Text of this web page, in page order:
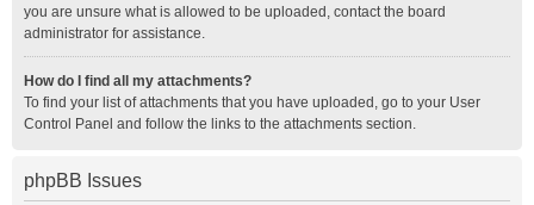
you are unsure what is allowed to be uploaded, contact the board
administrator for assistance.
How do I find all my attachments?
To find your list of attachments that you have uploaded, go to your User
Control Panel and follow the links to the attachments section.
phpBB Issues